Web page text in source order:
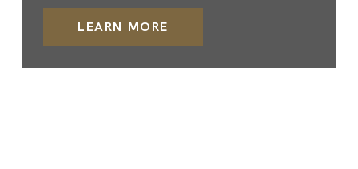
LEARN MORE